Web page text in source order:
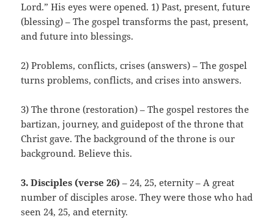
Lord.” His eyes were opened. 1) Past, present, future
(blessing) – The gospel transforms the past, present,
and future into blessings.
2) Problems, conflicts, crises (answers) – The gospel
turns problems, conflicts, and crises into answers.
3) The throne (restoration) – The gospel restores the
bartizan, journey, and guidepost of the throne that
Christ gave. The background of the throne is our
background. Believe this.
3. Disciples (verse 26) – 24, 25, eternity – A great
number of disciples arose. They were those who had
seen 24, 25, and eternity.